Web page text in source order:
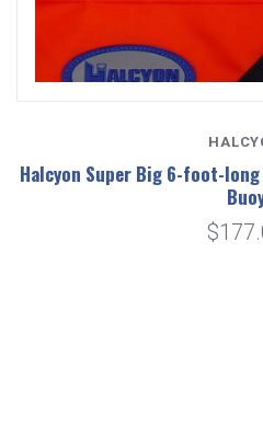
Halcyon Super Big 6-foot-